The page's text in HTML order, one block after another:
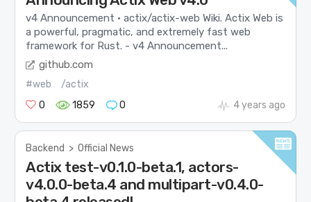
v4 Announcement · actix/actix-web Wiki. Actix Web is
a powerful, pragmatic, and extremely fast web
framework for Rust. - v4 Announcement...
github.com
#web
/actix
0
1859 0 4 years ago
Backend > Official News
Actix test-v0.1.0-beta.1, actors-
v4.0.0-beta.4 and multipart-v0.4.0-